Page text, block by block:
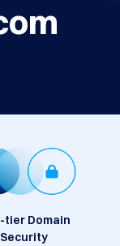
tier Domain
Security